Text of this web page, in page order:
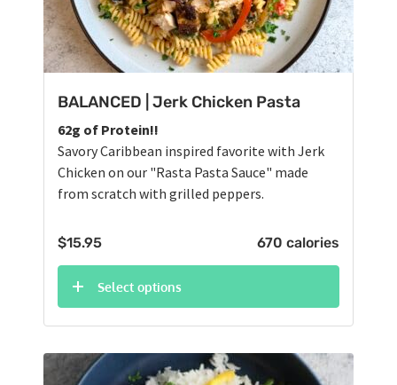
BALANCED | Jerk Chicken Pasta
62g of Protein!!
Savory Caribbean inspired favorite with Jerk
Chicken on our "Rasta Pasta Sauce" made
from scratch with grilled peppers.
$15.95 670 calories
Select options